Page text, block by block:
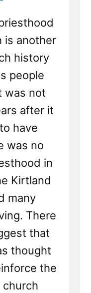
is another
history
people
was not
after it
have
was no
in
Kirtland
many
There
that
thought
the